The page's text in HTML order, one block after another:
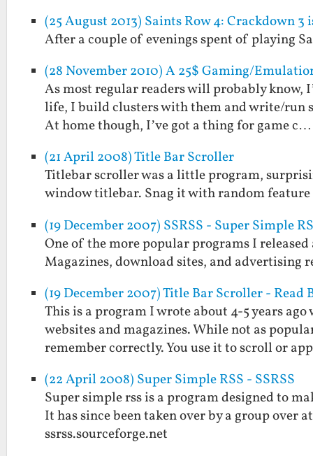
(25 August 2013) Saints Row 4: Crackdown 3
After a couple of evenings spent of playing
(28 November 2010) A 25$ Gaming/
As most regular readers will probably know,
life, I build clusters with them and write/run
At home though, I’ve got a thing for game c…
(21 April 2008) Title Bar Scroller
Titlebar scroller was a little program,
window titlebar. Snag it with random feature
(19 December 2007) SSRSS - Super Simple
One of the more popular programs I
Magazines, download sites, and advertising
(19 December 2007) Title Bar Scroller -
This is a program I wrote about 4-5 years
websites and magazines. While not as
remember correctly. You use it to scroll or
(22 April 2008) Super Simple RSS - SSRSS
Super simple rss is a program designed to
It has since been taken over by a group over
ssrss.sourceforge.net